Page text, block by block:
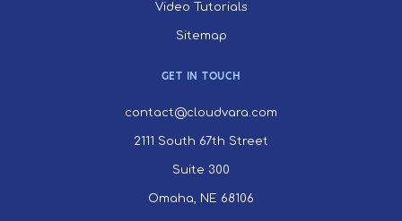
Video Tutorials
Sitemap
GET IN TOUCH
contact@cloudvara.com
2111 South 67th Street
Suite 300
Omaha, NE 68106